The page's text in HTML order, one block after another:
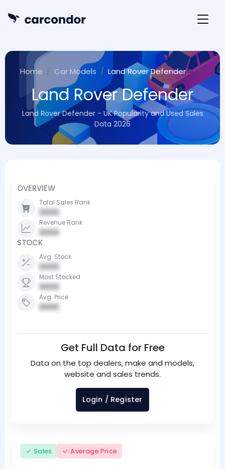
Home Car Models Land Rover Defender
Land Rover Defender
Land Rover Defender - UK Popularity and Used Sales
Data 2026
OVERVIEW
Total Sales Rank
0000
Revenue Rank
0000
STOCK
Avg. Stock
0000
Most Stocked
0000
Avg. Price
0000
Get Full Data for Free
Data on the top dealers, make and models,
website and sales trends.
Login / Register
Sales Average Price